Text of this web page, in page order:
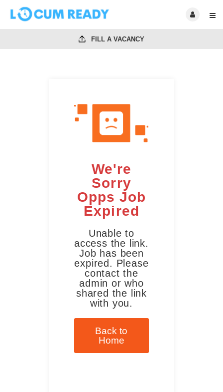
FILL A VACANCY
We're
Sorry
Opps Job
Expired
Unable to
access the link.
Job has been
expired. Please
contact the
admin or who
shared the link
with you.
Back to
Home